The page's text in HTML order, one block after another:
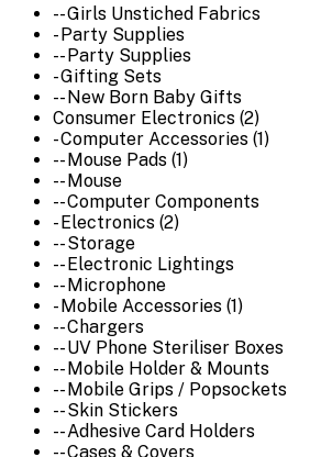
-- Girls Unstiched Fabrics
- Party Supplies
-- Party Supplies
- Gifting Sets
-- New Born Baby Gifts
Consumer Electronics (2)
- Computer Accessories (1)
-- Mouse Pads (1)
-- Mouse
-- Computer Components
- Electronics (2)
-- Storage
-- Electronic Lightings
-- Microphone
- Mobile Accessories (1)
-- Chargers
-- UV Phone Steriliser Boxes
-- Mobile Holder & Mounts
-- Mobile Grips / Popsockets
-- Skin Stickers
-- Adhesive Card Holders
-- Cases & Covers